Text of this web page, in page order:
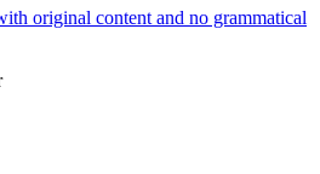
original content and no grammatical